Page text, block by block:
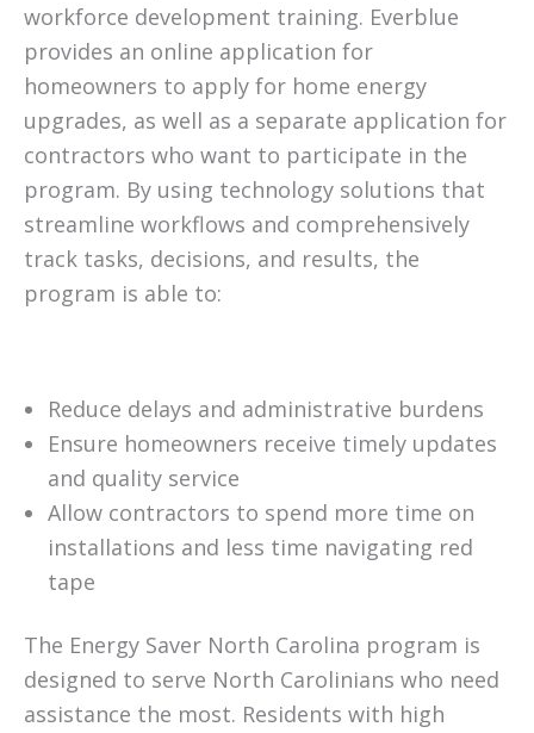
workforce development training. Everblue
provides an online application for
homeowners to apply for home energy
upgrades, as well as a separate application for
contractors who want to participate in the
program. By using technology solutions that
streamline workflows and comprehensively
track tasks, decisions, and results, the
program is able to:
Reduce delays and administrative burdens
Ensure homeowners receive timely updates
and quality service
Allow contractors to spend more time on
installations and less time navigating red
tape
The Energy Saver North Carolina program is
designed to serve North Carolinians who need
assistance the most. Residents with high